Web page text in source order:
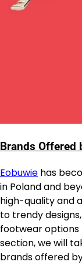
Brands Offered
Eobuwie has
in Poland and
high-quality and
to trendy
footwear options
section, we will
brands offered